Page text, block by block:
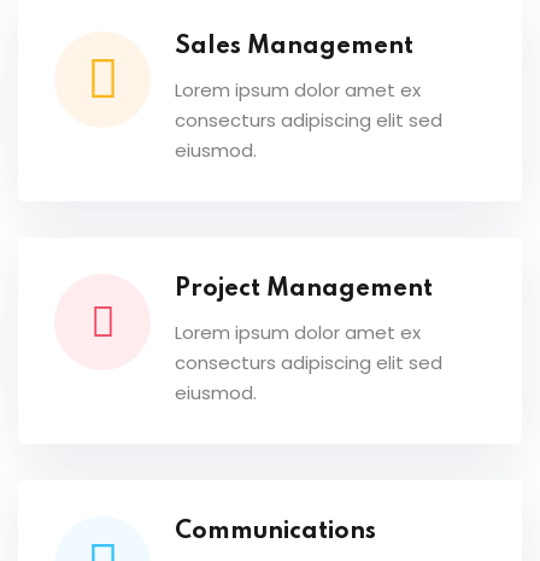
Sales Management
Lorem ipsum dolor amet ex
consecturs adipiscing elit sed
eiusmod.
Project Management
Lorem ipsum dolor amet ex
consecturs adipiscing elit sed
eiusmod.
Communications